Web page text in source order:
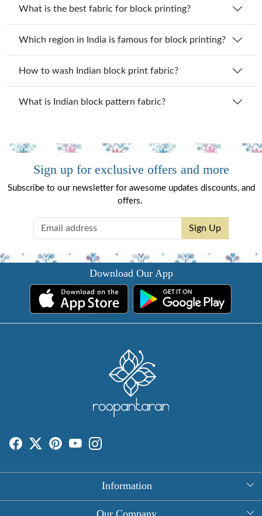
What is the best fabric for block printing?
Which region in India is famous for block printing?
How to wash Indian block print fabric?
What is Indian block pattern fabric?
Sign up for exclusive offers and more
Subscribe to our newsletter for awesome updates discounts, and
offers.
Sign Up
Download Our App
Information
About Us
Our Company